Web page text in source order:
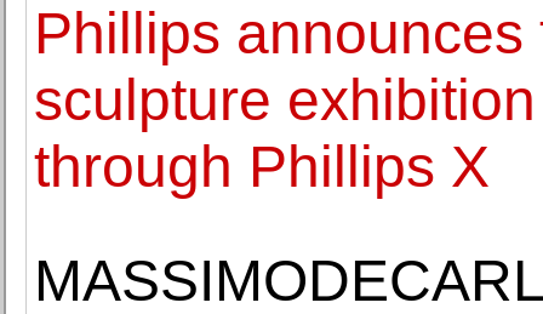
Phillips
sculpture
through Phillips X